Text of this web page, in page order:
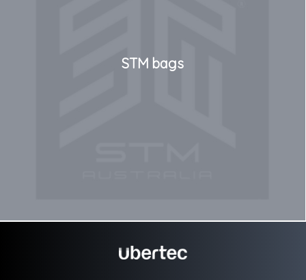
STM bags